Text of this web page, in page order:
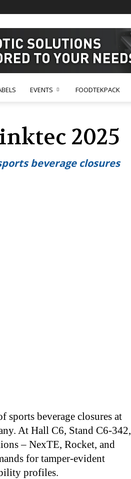
EVENTS FOODTEKPACK
2025
beverage closures
sports beverage closures at
At Hall C6, Stand C6-342,
– NexTE, Rocket, and
for tamper-evident
profiles.